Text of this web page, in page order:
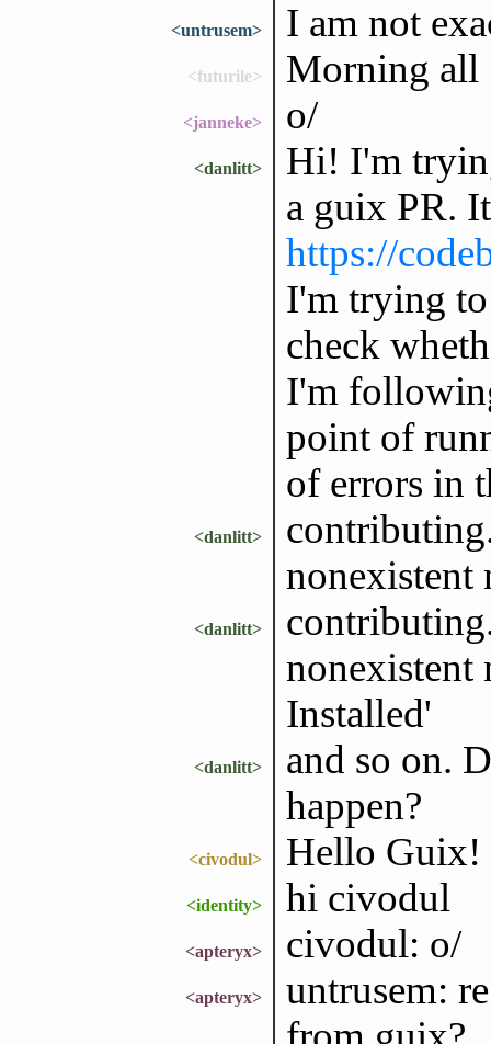
<untrusem> I am not
<futurile> Morning all
<janneke> o/
<danlitt>
Hi! I'm
a guix PR.
https://
I'm trying
check
I'm
point of
of errors in
<danlitt>
nonexistent
<danlitt>
nonexistent
Installed'
<danlitt>
and so on.
happen?
<civodul> Hello Guix!
<identity> hi civodul
<apteryx> civodul: o/
<apteryx>
untrusem: